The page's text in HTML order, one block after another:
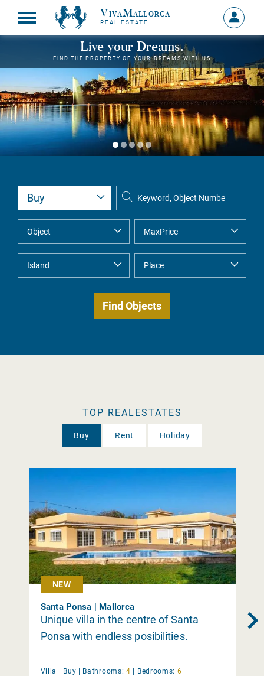
VivaMallorca
REAL ESTATE
Sign
in
MY
Live your Dreams.
FIND THE PROPERTY OF YOUR DREAMS WITH US
TOP REALESTATES
Buy Rent Holiday
NEW
Santa Ponsa | Mallorca
Unique villa in the centre of Santa
Ponsa with endless posibilities.
Villa | Buy | Bathrooms: 4 | Bedrooms: 6